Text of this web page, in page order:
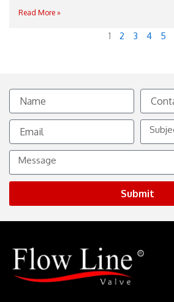
Read More »
1 2 3 4 5
Name
Contact
No.
Email
Subject
Message
Submit